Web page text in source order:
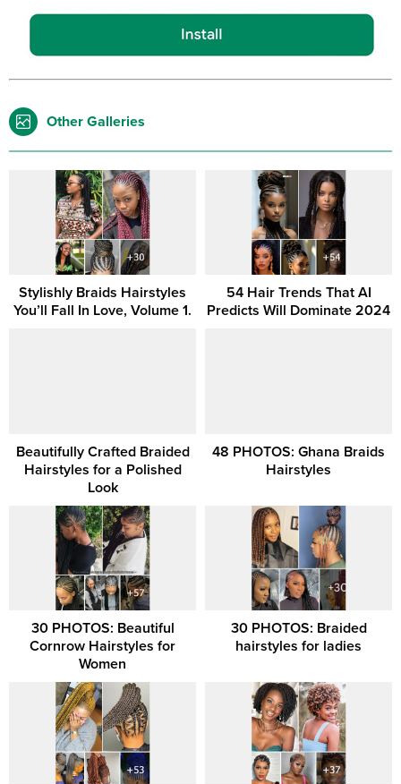
Other Galleries
Stylishly Braids Hairstyles
You’ll Fall In Love, Volume 1.
54 Hair Trends That AI
Predicts Will Dominate 2024
Beautifully Crafted Braided
Hairstyles for a Polished
Look
48 PHOTOS: Ghana Braids
Hairstyles
30 PHOTOS: Beautiful
Cornrow Hairstyles for
Women
30 PHOTOS: Braided
hairstyles for ladies